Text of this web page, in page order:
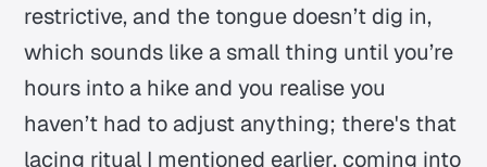
restrictive, and the tongue doesn’t dig in,
which sounds like a small thing until you’re
hours into a hike and you realise you
haven’t had to adjust anything; there's that
lacing ritual I mentioned earlier, coming into